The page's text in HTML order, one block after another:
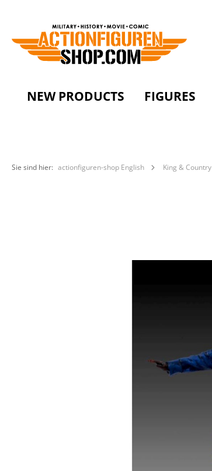
NEW PRODUCTS FIGURES
Sie sind hier: actionfiguren-shop English King & Country